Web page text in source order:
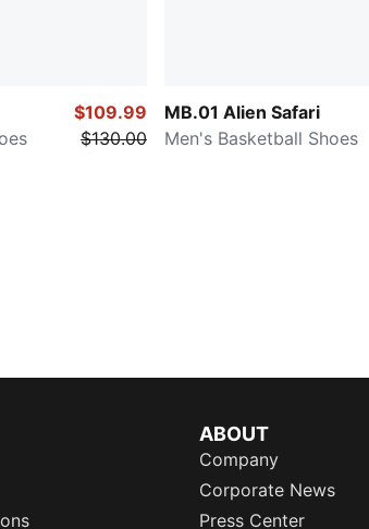
$109.99
$130.00
MB.01 Alien Safari
Men's Basketball Shoes
ABOUT
Company
Corporate News
Press Center